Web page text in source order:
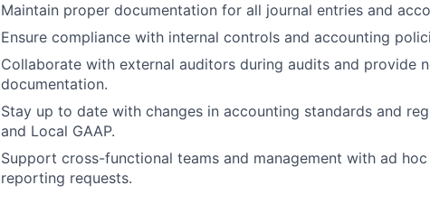
Maintain proper documentation for all journal entries and
Ensure compliance with internal controls and accounting
Collaborate with external auditors during audits and provide
documentation.
Stay up to date with changes in accounting standards and
and Local GAAP.
Support cross-functional teams and management with ad
reporting requests.